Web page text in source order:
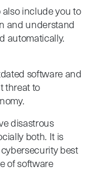
also include you to
and understand
automatically.
software and
threat to
disastrous
both. It is
best
of software